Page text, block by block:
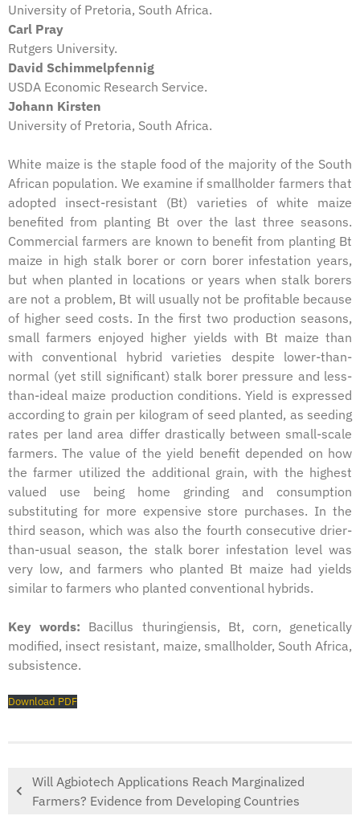
University of Pretoria, South Africa.
Carl Pray
Rutgers University.
David Schimmelpfennig
USDA Economic Research Service.
Johann Kirsten
University of Pretoria, South Africa.
White maize is the staple food of the majority of the South
African population. We examine if smallholder farmers that
adopted insect-resistant (Bt) varieties of white maize
benefited from planting Bt over the last three seasons.
Commercial farmers are known to benefit from planting Bt
maize in high stalk borer or corn borer infestation years,
but when planted in locations or years when stalk borers
are not a problem, Bt will usually not be profitable because
of higher seed costs. In the first two production seasons,
small farmers enjoyed higher yields with Bt maize than
with conventional hybrid varieties despite lower-than-
normal (yet still significant) stalk borer pressure and less-
than-ideal maize production conditions. Yield is expressed
according to grain per kilogram of seed planted, as seeding
rates per land area differ drastically between small-scale
farmers. The value of the yield benefit depended on how
the farmer utilized the additional grain, with the highest
valued use being home grinding and consumption
substituting for more expensive store purchases. In the
third season, which was also the fourth consecutive drier-
than-usual season, the stalk borer infestation level was
very low, and farmers who planted Bt maize had yields
similar to farmers who planted conventional hybrids.
Key words: Bacillus thuringiensis, Bt, corn, genetically
modified, insect resistant, maize, smallholder, South Africa,
subsistence.
Download PDF
Will Agbiotech Applications Reach Marginalized
Farmers? Evidence from Developing Countries